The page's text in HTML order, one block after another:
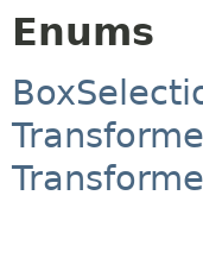
Enums